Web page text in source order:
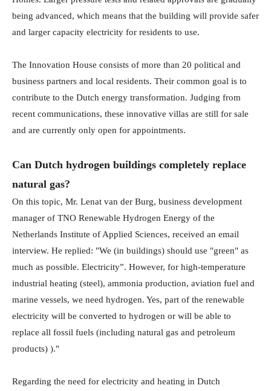
being advanced, which means that the building will provide safer
and larger capacity electricity for residents to use.
The Innovation House consists of more than 20 political and
business partners and local residents. Their common goal is to
contribute to the Dutch energy transformation. Judging from
recent communications, these innovative villas are still for sale
and are currently only open for appointments.
Can Dutch hydrogen buildings completely replace
natural gas?
On this topic, Mr. Lenat van der Burg, business development
manager of TNO Renewable Hydrogen Energy of the
Netherlands Institute of Applied Sciences, received an email
interview. He replied: "We (in buildings) should use "green" as
much as possible. Electricity”. However, for high-temperature
industrial heating (steel), ammonia production, aviation fuel and
marine vessels, we need hydrogen. Yes, part of the renewable
electricity will be converted to hydrogen or will be able to
replace all fossil fuels (including natural gas and petroleum
products) )."
Regarding the need for electricity and heating in Dutch